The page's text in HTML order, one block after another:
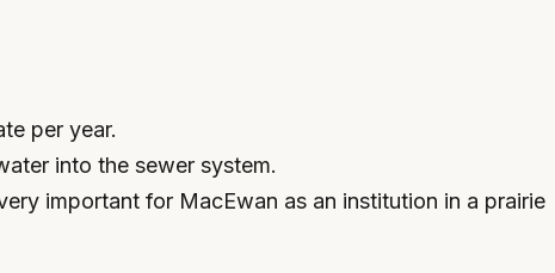
per year.
into the sewer system.
important for MacEwan as an institution in a prairie